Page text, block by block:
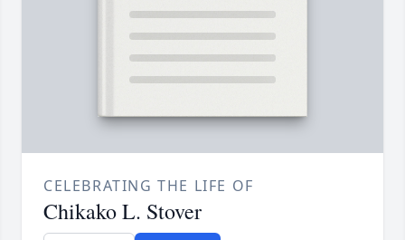
CELEBRATING THE LIFE OF
Chikako L. Stover